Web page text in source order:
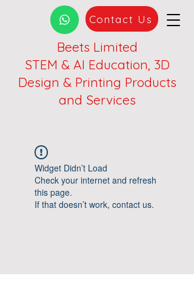
Beets Limited
STEM & AI Education, 3D
Design & Printing Products
and Services
Contact Us
Widget Didn’t Load
Check your internet and refresh
this page.
If that doesn’t work, contact us.